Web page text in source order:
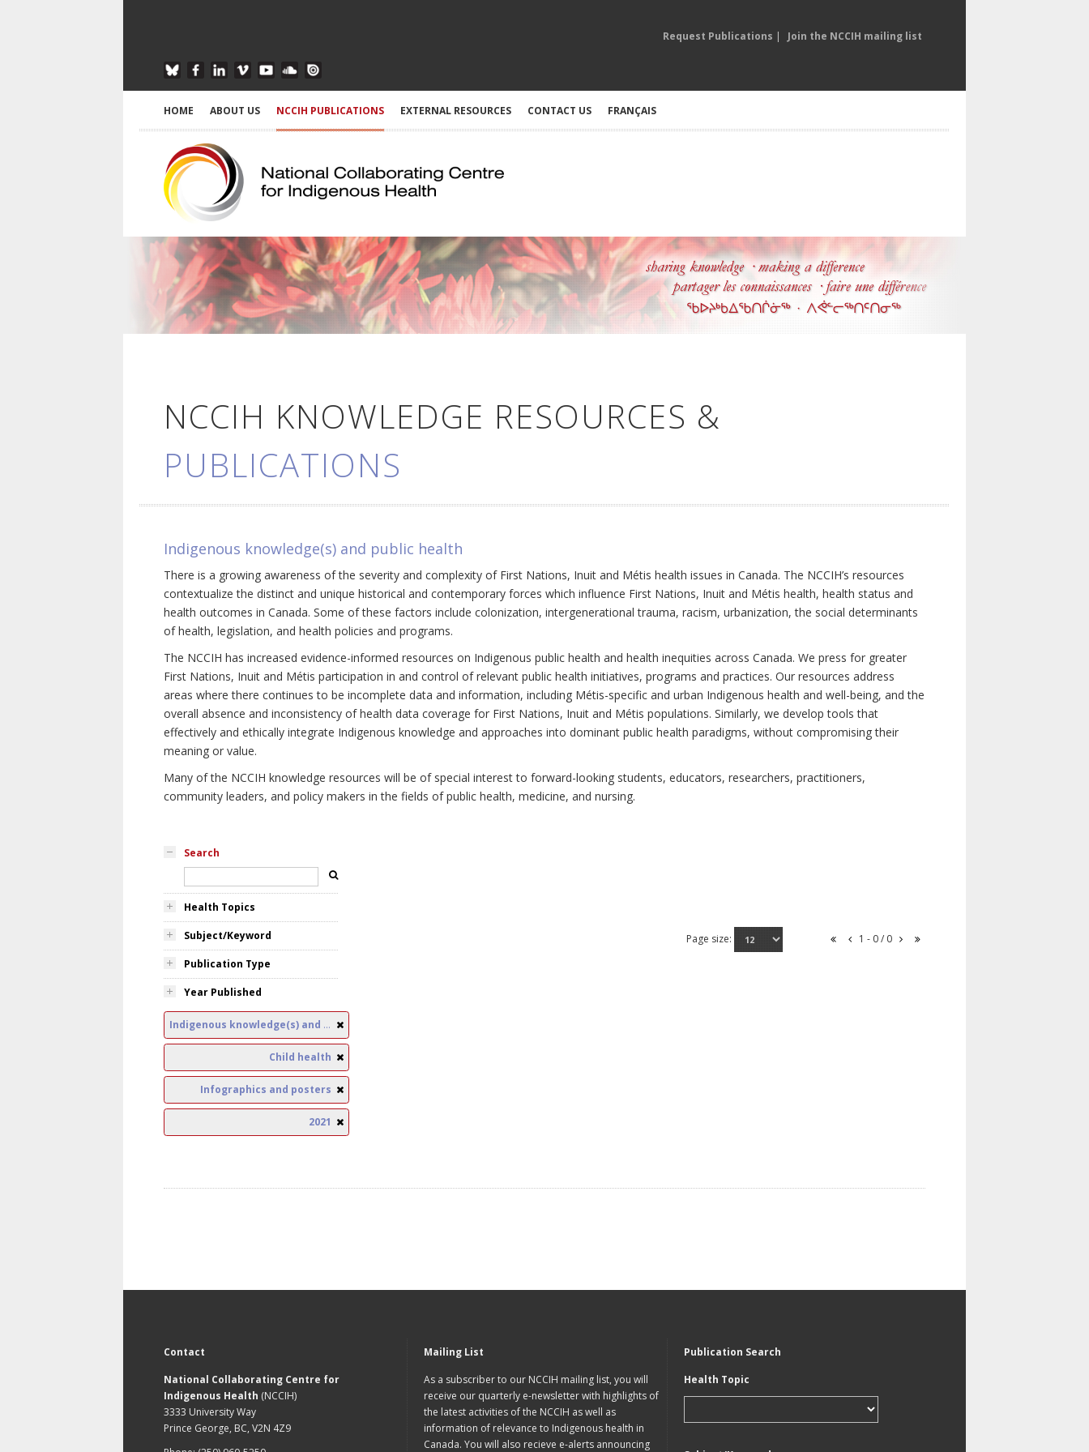
Request Publications | Join the NCCIH mailing list
HOME ABOUT US NCCIH PUBLICATIONS EXTERNAL RESOURCES CONTACT US FRANÇAIS
NCCIH KNOWLEDGE RESOURCES &
PUBLICATIONS
Indigenous knowledge(s) and public health
There is a growing awareness of the severity and complexity of First Nations, Inuit and Métis health issues in Canada. The NCCIH’s resources
contextualize the distinct and unique historical and contemporary forces which influence First Nations, Inuit and Métis health, health status and
health outcomes in Canada. Some of these factors include colonization, intergenerational trauma, racism, urbanization, the social determinants
of health, legislation, and health policies and programs.
The NCCIH has increased evidence-informed resources on Indigenous public health and health inequities across Canada. We press for greater
First Nations, Inuit and Métis participation in and control of relevant public health initiatives, programs and practices. Our resources address
areas where there continues to be incomplete data and information, including Métis-specific and urban Indigenous health and well-being, and the
overall absence and inconsistency of health data coverage for First Nations, Inuit and Métis populations. Similarly, we develop tools that
effectively and ethically integrate Indigenous knowledge and approaches into dominant public health paradigms, without compromising their
meaning or value.
Many of the NCCIH knowledge resources will be of special interest to forward-looking students, educators, researchers, practitioners,
community leaders, and policy makers in the fields of public health, medicine, and nursing.
Search
Health Topics
Subject/Keyword
Publication Type
Year Published
Indigenous knowledge(s) and public health
Child health
Infographics and posters
2021
Page size: 1 - 0 / 0
Contact
National Collaborating Centre for
Indigenous Health (NCCIH)
3333 University Way
Prince George, BC, V2N 4Z9
Mailing List
As a subscriber to our NCCIH mailing list, you will
receive our quarterly e-newsletter with highlights of
the latest activities of the NCCIH as well as
information of relevance to Indigenous health in
Canada. You will also recieve e-alerts announcing
Publication Search
Health Topic